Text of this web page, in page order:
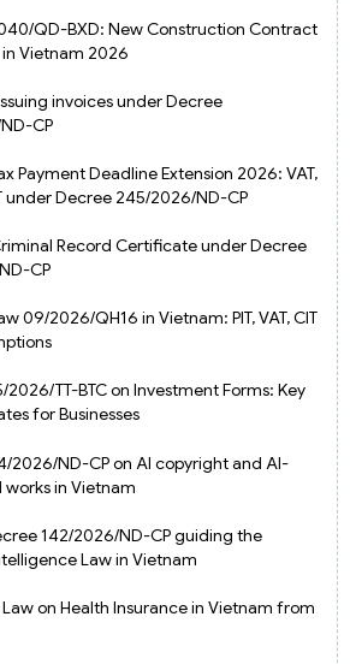
QD-BXD: New Construction Contract
Vietnam 2026
invoices under Decree
CP
Payment Deadline Extension 2026: VAT,
under Decree 245/2026/ND-CP
Record Certificate under Decree
CP
09/2026/QH16 in Vietnam: PIT, VAT, CIT
2026/TT-BTC on Investment Forms: Key
for Businesses
2026/ND-CP on AI copyright and AI-
in Vietnam
142/2026/ND-CP guiding the
Law in Vietnam
on Health Insurance in Vietnam from